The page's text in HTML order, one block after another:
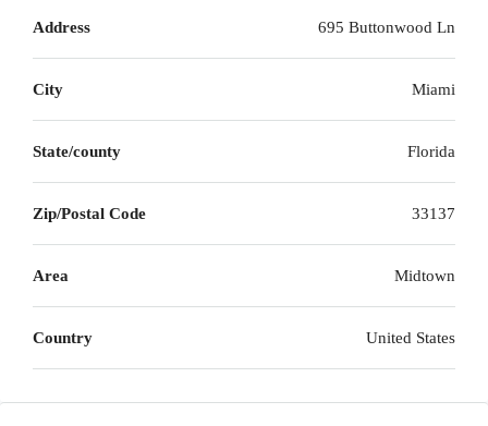
Address 695 Buttonwood Ln
City Miami
State/county Florida
Zip/Postal Code 33137
Area Midtown
Country United States